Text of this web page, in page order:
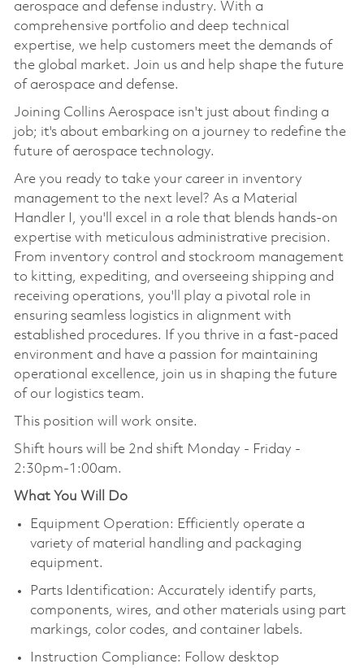
aerospace and defense industry. With a
comprehensive portfolio and deep technical
expertise, we help customers meet the demands of
the global market. Join us and help shape the future
of aerospace and defense.
Joining Collins Aerospace isn't just about finding a
job; it's about embarking on a journey to redefine the
future of aerospace technology.
Are you ready to take your career in inventory
management to the next level? As a Material
Handler I, you'll excel in a role that blends hands-on
expertise with meticulous administrative precision.
From inventory control and stockroom management
to kitting, expediting, and overseeing shipping and
receiving operations, you'll play a pivotal role in
ensuring seamless logistics in alignment with
established procedures. If you thrive in a fast-paced
environment and have a passion for maintaining
operational excellence, join us in shaping the future
of our logistics team.
This position will work onsite.
Shift hours will be2nd shift Monday - Friday -
2:30pm-1:00am.
What You Will Do
Equipment Operation: Efficiently operate a
variety of material handling and packaging
equipment.
Parts Identification: Accurately identify parts,
components, wires, and other materials using part
markings, color codes, and container labels.
Instruction Compliance: Follow desktop